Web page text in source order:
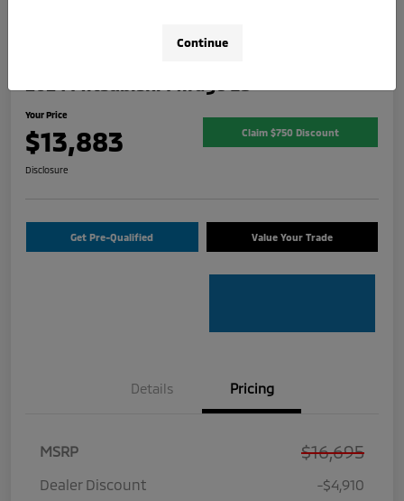
Your Price
$13,883 Claim $750 Discount
Disclosure
Get Pre-Qualified Value Your Trade
Details Pricing
MSRP $16,695
Dealer Discount
-$4,910
Continue